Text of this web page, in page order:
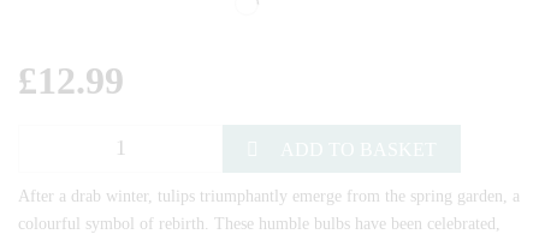
£12.99
After a drab winter, tulips triumphantly emerge from the spring garden, a
colourful symbol of rebirth. These humble bulbs have been celebrated,